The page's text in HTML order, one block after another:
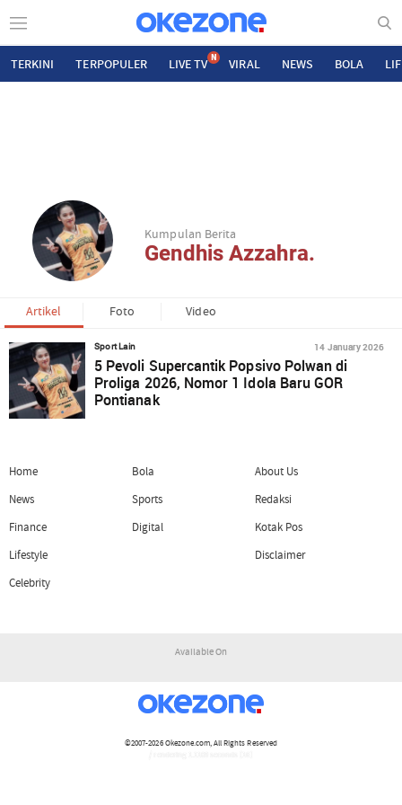
TERKINI TERPOPULER LIVE TV N VIRAL NEWS BOLA
Kumpulan Berita
Gendhis Azzahra.
Artikel Foto Video
Sport Lain 14 January 2026
5 Pevoli Supercantik Popsivo Polwan di
Proliga 2026, Nomor 1 Idola Baru GOR
Pontianak
Home
News
Finance
Lifestyle
Celebrity
Bola
Sports
Digital
About Us
Redaksi
Kotak Pos
Disclaimer
Available On
©2007-2026Okezone.com, All Rights Reserved